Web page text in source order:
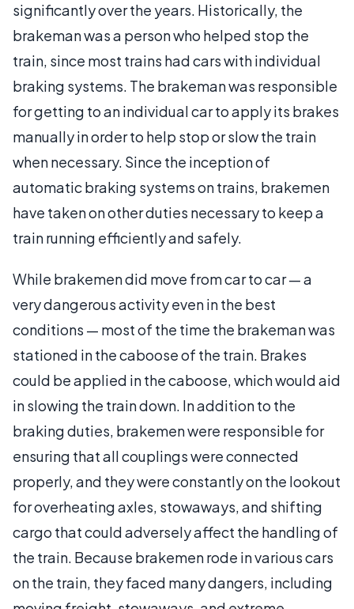
significantly over the years. Historically, the
brakeman was a person who helped stop the
train, since most trains had cars with individual
braking systems. The brakeman was responsible
for getting to an individual car to apply its brakes
manually in order to help stop or slow the train
when necessary. Since the inception of
automatic braking systems on trains, brakemen
have taken on other duties necessary to keep a
train running efficiently and safely.
While brakemen did move from car to car — a
very dangerous activity even in the best
conditions — most of the time the brakeman was
stationed in the caboose of the train. Brakes
could be applied in the caboose, which would aid
in slowing the train down. In addition to the
braking duties, brakemen were responsible for
ensuring that all couplings were connected
properly, and they were constantly on the lookout
for overheating axles, stowaways, and shifting
cargo that could adversely affect the handling of
the train. Because brakemen rode in various cars
on the train, they faced many dangers, including